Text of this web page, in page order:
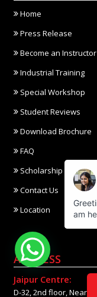
Home
Press Release
Become an Instructor
Industrial Training
Special Workshop
Student Reviews
Download Brochure
FAQ
Scholarship
Contact Us
Location
ADDRESS
Jaipur Centre:
D-32, 2nd floor, Near